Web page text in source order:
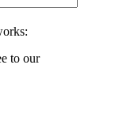
to our